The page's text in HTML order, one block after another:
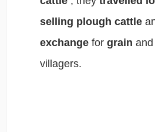
selling plough cattle
exchange for grain and
villagers.